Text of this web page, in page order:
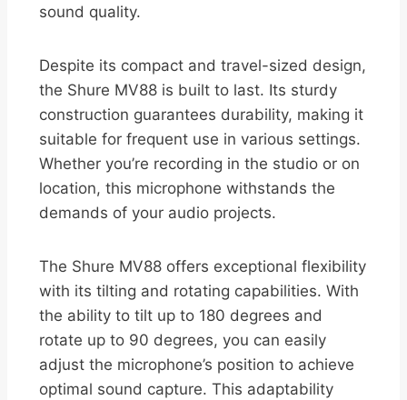
sound quality.
Despite its compact and travel-sized design,
the Shure MV88 is built to last. Its sturdy
construction guarantees durability, making it
suitable for frequent use in various settings.
Whether you’re recording in the studio or on
location, this microphone withstands the
demands of your audio projects.
The Shure MV88 offers exceptional flexibility
with its tilting and rotating capabilities. With
the ability to tilt up to 180 degrees and
rotate up to 90 degrees, you can easily
adjust the microphone’s position to achieve
optimal sound capture. This adaptability